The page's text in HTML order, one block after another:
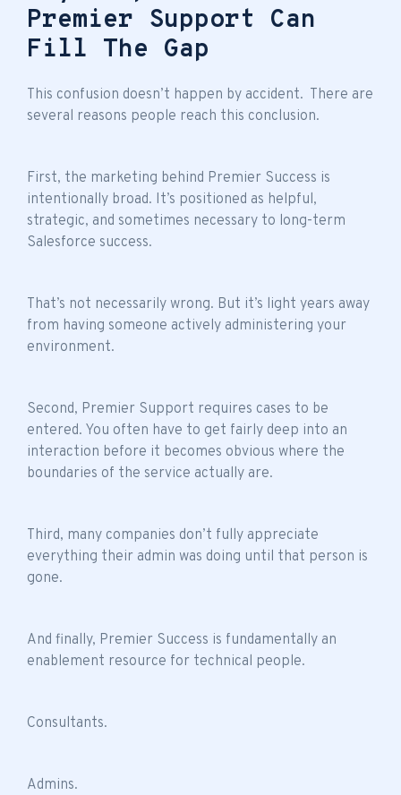
Premier Support Can
Fill The Gap
This confusion doesn’t happen by accident. There are
several reasons people reach this conclusion.
First, the marketing behind Premier Success is
intentionally broad. It’s positioned as helpful,
strategic, and sometimes necessary to long-term
Salesforce success.
That’s not necessarily wrong. But it’s light years away
from having someone actively administering your
environment.
Second, Premier Support requires cases to be
entered. You often have to get fairly deep into an
interaction before it becomes obvious where the
boundaries of the service actually are.
Third, many companies don’t fully appreciate
everything their admin was doing until that person is
gone.
And finally, Premier Success is fundamentally an
enablement resource for technical people.
Consultants.
Admins.